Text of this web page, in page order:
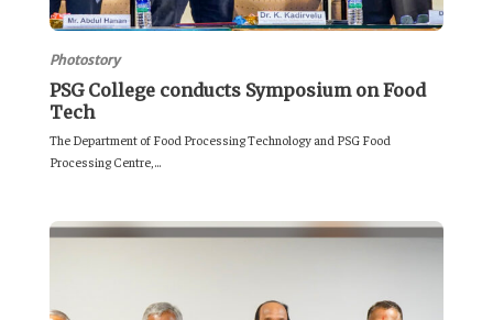
Photostory
PSG College conducts Symposium on Food
Tech
The Department of Food Processing Technology and PSG Food
Processing Centre,...